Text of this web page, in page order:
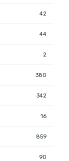
42
44
2
380
342
16
859
90